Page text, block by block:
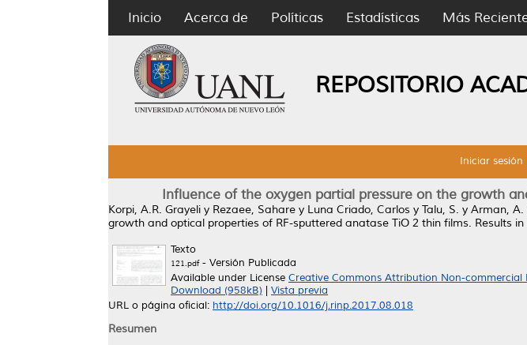
Inicio Acerca de Políticas Estadísticas Más
REPOSITORIO
Iniciar sesión
Influence of the oxygen partial pressure on the growth
Korpi, A.R. Grayeli y Rezaee, Sahare y Luna Criado, Carlos y Talu, S. y Arman, A.
growth and optical properties of RF-sputtered anatase TiO 2 thin films. Results
Texto
121.pdf- Versión Publicada
Available under License Creative Commons Attribution Non-commercial
Download (958kB)
Vista previa
URL o página oficial: http://doi.org/10.1016/j.rinp.2017.08.018
Resumen